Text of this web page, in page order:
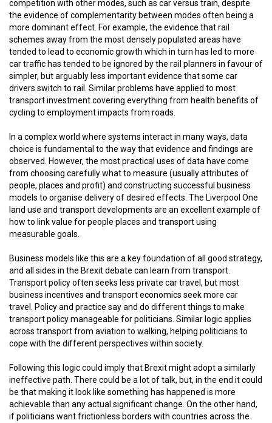
competition with other modes, such as car versus train, despite
the evidence of complementarity between modes often being a
more dominant effect. For example, the evidence that rail
schemes away from the most densely populated areas have
tended to lead to economic growth which in turn has led to more
car traffic has tended to be ignored by the rail planners in favour of
simpler, but arguably less important evidence that some car
drivers switch to rail. Similar problems have applied to most
transport investment covering everything from health benefits of
cycling to employment impacts from roads.
In a complex world where systems interact in many ways, data
choice is fundamental to the way that evidence and findings are
observed. However, the most practical uses of data have come
from choosing carefully what to measure (usually attributes of
people, places and profit) and constructing successful business
models to organise delivery of desired effects. The Liverpool One
land use and transport developments are an excellent example of
how to link value for people places and transport using
measurable goals.
Business models like this are a key foundation of all good strategy,
and all sides in the Brexit debate can learn from transport.
Transport policy often seeks less private car travel, but most
business incentives and transport economics seek more car
travel. Policy and practice say and do different things to make
transport policy manageable for politicians. Similar logic applies
across transport from aviation to walking, helping politicians to
cope with the different perspectives within society.
Following this logic could imply that Brexit might adopt a similarly
ineffective path. There could be a lot of talk, but, in the end it could
be that making it look like something has happened is more
achievable than any actual significant change. On the other hand,
if politicians want frictionless borders with countries across the